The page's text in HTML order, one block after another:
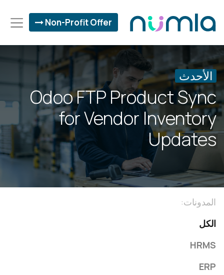
Non-Profit Offer
الأحدث
Odoo FTP Product Sync
for Vendor Inventory
Updates
المدونات:
الكل
HRMS
ERP